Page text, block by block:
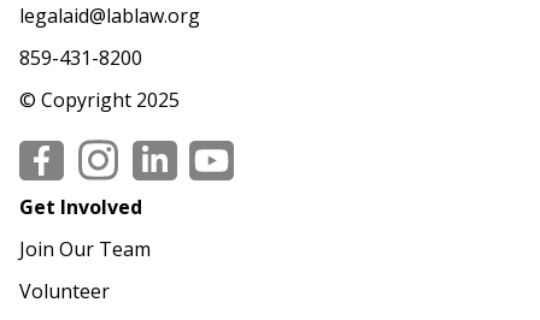
legalaid@lablaw.org
859-431-8200
© Copyright 2025
Social
Get Involved
Join Our Team
Volunteer